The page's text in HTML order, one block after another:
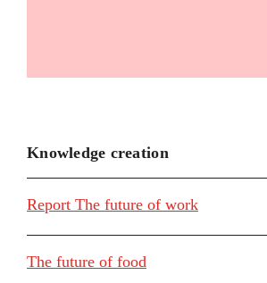
Knowledge creation
Report The future of work
The future of food